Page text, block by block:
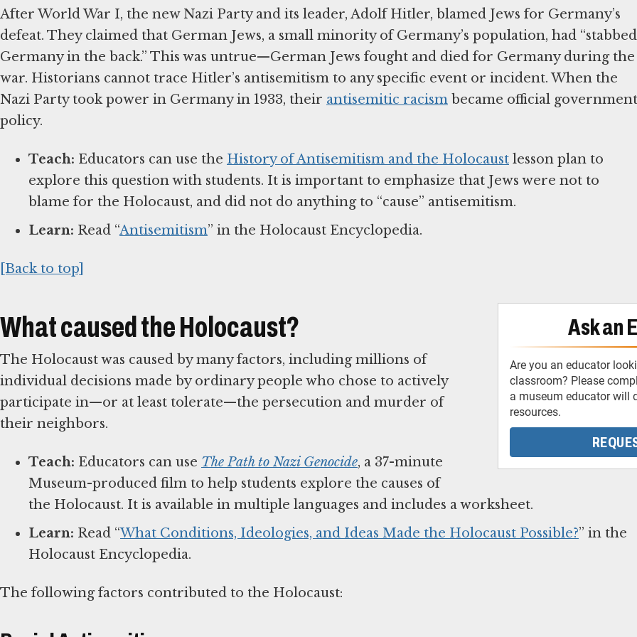
After World War I, the new Nazi Party and its leader, Adolf Hitler, blamed Jews for Germany’s
defeat. They claimed that German Jews, a small minority of Germany’s population, had “stabbed
Germany in the back.” This was untrue—German Jews fought and died for Germany during the
war. Historians cannot trace Hitler’s antisemitism to any specific event or incident. When the
Nazi Party took power in Germany in 1933, their antisemitic racism became official government
policy.
Teach: Educators can use the History of Antisemitism and the Holocaust lesson plan to
explore this question with students. It is important to emphasize that Jews were not to
blame for the Holocaust, and did not do anything to “cause” antisemitism.
Learn: Read “Antisemitism” in the Holocaust Encyclopedia.
[Back to top]
Ask an
Are you an educator
classroom? Please
a museum educator will
resources.
What caused the Holocaust?
The Holocaust was caused by many factors, including millions of
individual decisions made by ordinary people who chose to actively
participate in—or at least tolerate—the persecution and murder of
their neighbors.
Teach: Educators can use The Path to Nazi Genocide, a 37-minute
Museum-produced film to help students explore the causes of
the Holocaust. It is available in multiple languages and includes a worksheet.
Learn: Read “What Conditions, Ideologies, and Ideas Made the Holocaust Possible?” in the
Holocaust Encyclopedia.
The following factors contributed to the Holocaust: